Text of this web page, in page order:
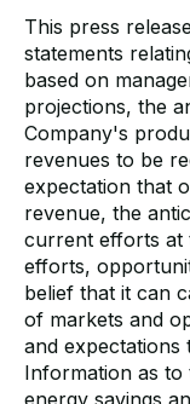
This press
statements
based on
projections, the
Company's
revenues to be
expectation that
revenue, the
current efforts at
efforts,
belief that it can
of markets and
and expectations
Information as